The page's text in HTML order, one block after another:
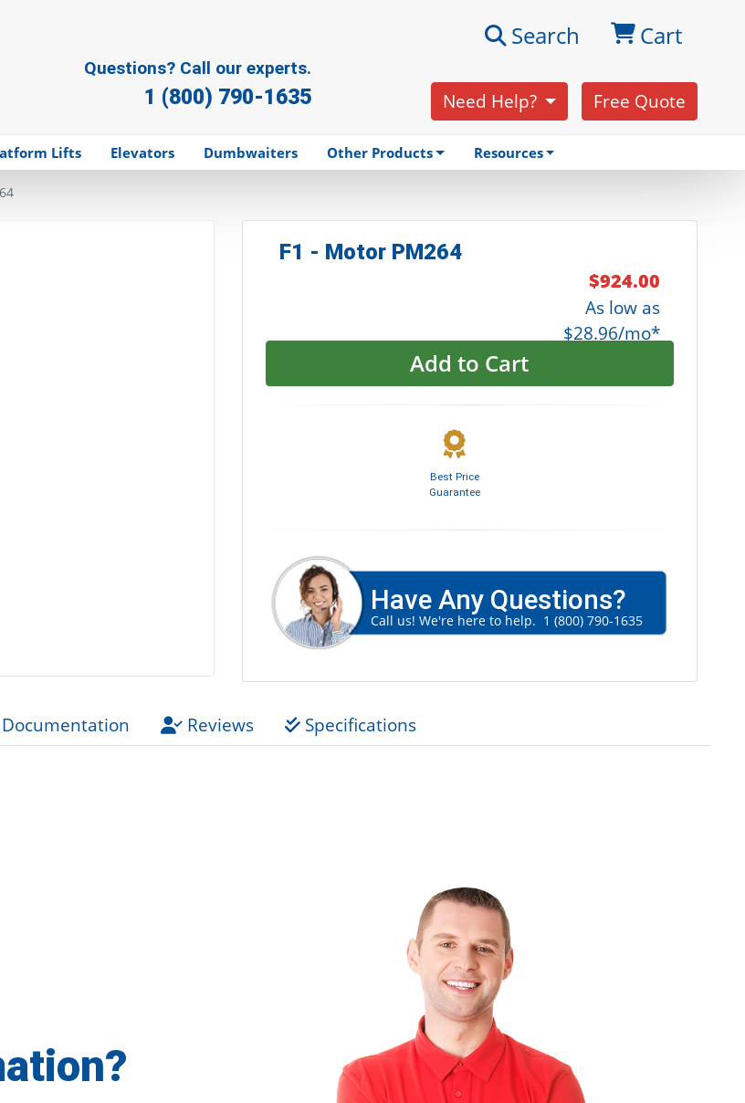
Questions? Call our experts.
1 (800) 790-1635
Search Cart
Need Help? Free Quote
Lifts Elevators Dumbwaiters Other Products Resources
F1 - Motor PM264
$924.00
As low as
$28.96/mo*
Add to Cart
Best Price
Guarantee
Have Any Questions?
Call us! We're here to help. 1 (800) 790-1635
Reviews Specifications